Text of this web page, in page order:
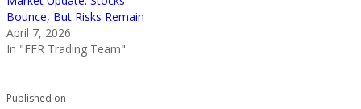
Bounce, But Risks Remain
April 7, 2026
In "FFR Trading Team"
Published on